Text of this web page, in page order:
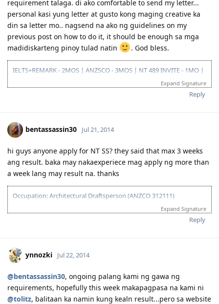
08/08/16- submitted new Victoria SS application
09/23/16- ITA received
10/31/16- lodge Visa 190
12/02/16- DG baby...thank you Lord..long journey reached the visa
finish line
requirement talaga. di ako comfortable to send my letter...
personal kasi yung letter at gusto kong maging creative ka
din sa letter mo.. nagsend na ako ng guidelines on my
previous post on how to do it, it should be enough sa mga
madidiskarteng pinoy tulad natin
. God bless.
IELTS+REMARK - 2MOS | ANZSCO - 3MOS | NT 489 INVITE - 1MO |
SA 190 INVITE - 1.5MOS | VISA GRANT - 1.5MOS (15-OCT 2014)
Expand Signature
Reply
bentassassin30 Jul 21, 2014
hi guys anyone apply for NT SS? they said that max 3 weeks
ang result. baka may nakaexperiece mag apply ng more than
a week lang may result na. thanks
Occupation: Architectural Draftsperson (ANZCO 312111)
Expand Signature
Reply
ynnozki Jul 22, 2014
@bentassassin30, ongoing palang kami ng gawa ng
requirements, hopefully this week makapagpasa na kami ni
@tolitz, balitaan ka namin kung kealn result...pero sa website